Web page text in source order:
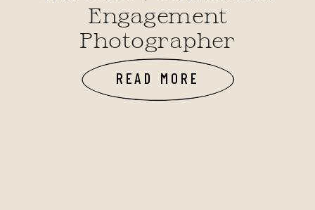
READ MORE
Engagement
Photographer